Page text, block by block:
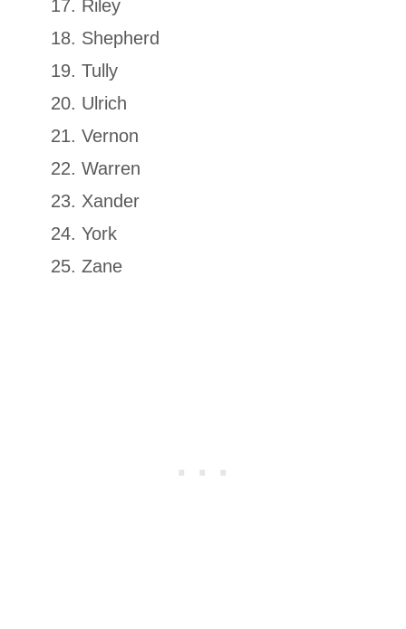
Riley
Shepherd
Tully
Ulrich
Vernon
Warren
Xander
York
Zane